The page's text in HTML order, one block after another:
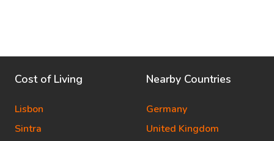
Cost of Living
Lisbon
Sintra
Nearby Countries
Germany
United Kingdom